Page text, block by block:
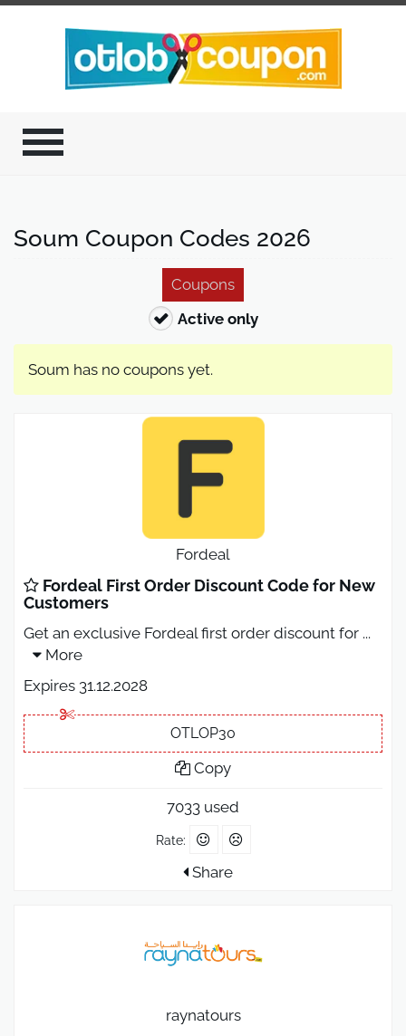
Soum Coupon Codes 2026
Coupons
Active only
Soum has no coupons yet.
Fordeal
Fordeal First Order Discount Code for New
Customers
Get an exclusive Fordeal first order discount for ...
More
Expires 31.12.2028
OTLOP30
Copy
7033 used
Rate:
Share
raynatours